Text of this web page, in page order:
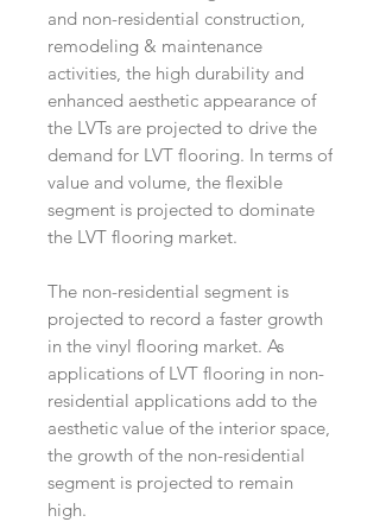
and non-residential construction,
remodeling & maintenance
activities, the high durability and
enhanced aesthetic appearance of
the LVTs are projected to drive the
demand for LVT flooring. In terms of
value and volume, the flexible
segment is projected to dominate
the LVT flooring market.
The non-residential segment is
projected to record a faster growth
in the vinyl flooring market. As
applications of LVT flooring in non-
residential applications add to the
aesthetic value of the interior space,
the growth of the non-residential
segment is projected to remain
high.